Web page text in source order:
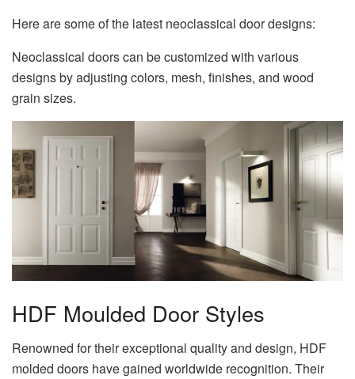
Here are some of the latest neoclassical door designs:
Neoclassical doors can be customized with various
designs by adjusting colors, mesh, finishes, and wood
grain sizes.
HDF Moulded Door Styles
Renowned for their exceptional quality and design, HDF
molded doors have gained worldwide recognition. Their